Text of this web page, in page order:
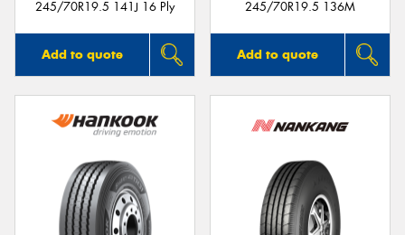
245/70R19.5 141J 16 Ply
Add to quote
245/70R19.5 136M
Add to quote